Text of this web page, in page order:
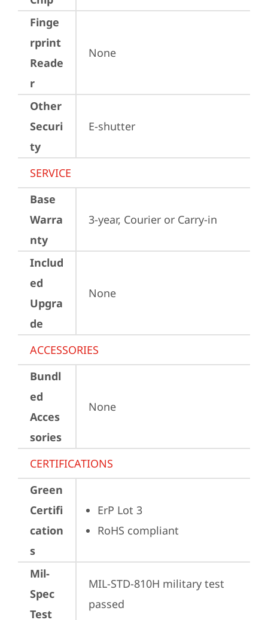
Finge
rprint
Reade
r
None
Other
Securi
ty
E-shutter
SERVICE
Base
Warra
nty
3-year, Courier or Carry-in
Includ
ed
Upgra
de
None
ACCESSORIES
Bundl
ed
Acces
sories
None
CERTIFICATIONS
Green
Certifi
cation
s
ErP Lot 3
RoHS compliant
Mil-
Spec
Test
MIL-STD-810H military test
passed